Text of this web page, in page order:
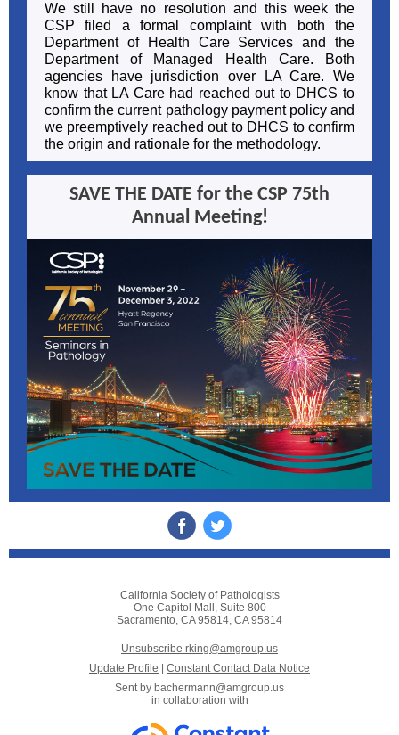
We still have no resolution and this week the
CSP filed a formal complaint with both the
Department of Health Care Services and the
Department of Managed Health Care. Both
agencies have jurisdiction over LA Care. We
know that LA Care had reached out to DHCS to
confirm the current pathology payment policy and
we preemptively reached out to DHCS to confirm
the origin and rationale for the methodology.
SAVE THE DATE for the CSP 75th
Annual Meeting!
California Society of Pathologists
One Capitol Mall, Suite 800
Sacramento, CA 95814, CA 95814
Unsubscribe rking@amgroup.us
Update Profile
Constant Contact Data Notice
Sent by bachermann@amgroup.us
in collaboration with